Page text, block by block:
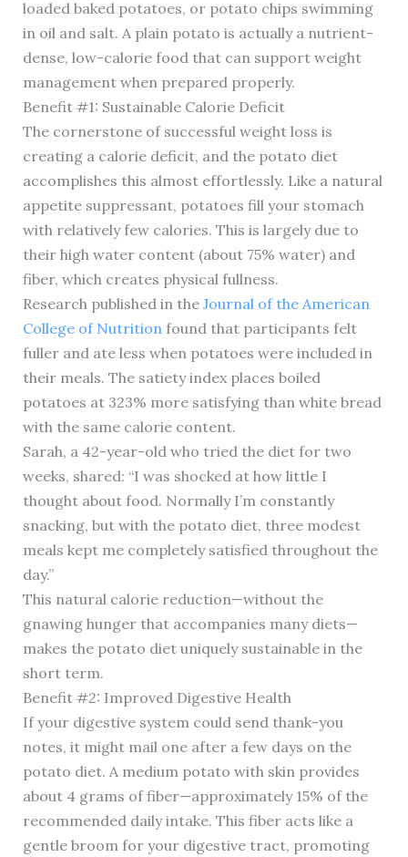
loaded baked potatoes, or potato chips swimming
in oil and salt. A plain potato is actually a nutrient-
dense, low-calorie food that can support weight
management when prepared properly.
Benefit #1: Sustainable Calorie Deficit
The cornerstone of successful weight loss is
creating a calorie deficit, and the potato diet
accomplishes this almost effortlessly. Like a natural
appetite suppressant, potatoes fill your stomach
with relatively few calories. This is largely due to
their high water content (about 75% water) and
fiber, which creates physical fullness.
Research published in the Journal of the American
College of Nutritionfound that participants felt
fuller and ate less when potatoes were included in
their meals. The satiety index places boiled
potatoes at 323% more satisfying than white bread
with the same calorie content.
Sarah, a 42-year-old who tried the diet for two
weeks, shared: “I was shocked at how little I
thought about food. Normally I’m constantly
snacking, but with the potato diet, three modest
meals kept me completely satisfied throughout the
day.”
This natural calorie reduction—without the
gnawing hunger that accompanies many diets—
makes the potato diet uniquely sustainable in the
short term.
Benefit #2: Improved Digestive Health
If your digestive system could send thank-you
notes, it might mail one after a few days on the
potato diet. A medium potato with skin provides
about 4 grams of fiber—approximately 15% of the
recommended daily intake. This fiber acts like a
gentle broom for your digestive tract, promoting